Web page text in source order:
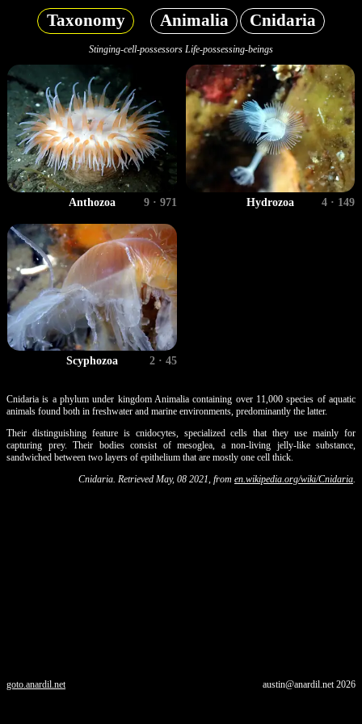
Taxonomy Animalia Cnidaria
Stinging-cell-possessors Life-possessing-beings
Anthozoa 9 · 971 Hydrozoa 4 · 149
Scyphozoa 2 · 45
Cnidaria is a phylum under kingdom Animalia containing over 11,000 species of aquatic
animals found both in freshwater and marine environments, predominantly the latter.
Their distinguishing feature is cnidocytes, specialized cells that they use mainly for
capturing prey. Their bodies consist of mesoglea, a non-living jelly-like substance,
sandwiched between two layers of epithelium that are mostly one cell thick.
Cnidaria. Retrieved May, 08 2021, from en.wikipedia.org/wiki/Cnidaria.
goto.anardil.net austin@anardil.net2026